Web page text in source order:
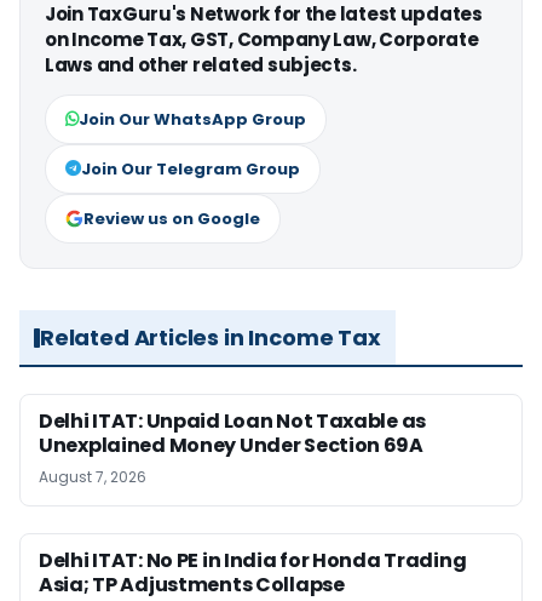
Join TaxGuru's Network for the latest updates
on Income Tax, GST, Company Law, Corporate
Laws and other related subjects.
Join Our WhatsApp Group
Join Our Telegram Group
Review us on Google
Related Articles in Income Tax
Delhi ITAT: Unpaid Loan Not Taxable as
Unexplained Money Under Section 69A
August 7, 2026
Delhi ITAT: No PE in India for Honda Trading
Asia; TP Adjustments Collapse